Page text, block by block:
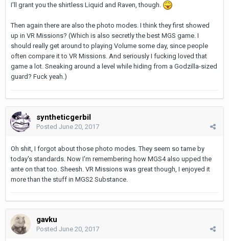
I'll grant you the shirtless Liquid and Raven, though.
Then again there are also the photo modes. I think they first showed
up in VR Missions? (Which is also secretly the best MGS game. I
should really get around to playing Volume some day, since people
often compare it to VR Missions. And seriously I fucking loved that
game a lot. Sneaking around a level while hiding from a Godzilla-sized
guard? Fuck yeah.)
syntheticgerbil
Posted June 20, 2017
Oh shit, I forgot about those photo modes. They seem so tame by
today's standards. Now I'm remembering how MGS4 also upped the
ante on that too. Sheesh. VR Missions was great though, I enjoyed it
more than the stuff in MGS2 Substance.
gavku
Posted June 20, 2017